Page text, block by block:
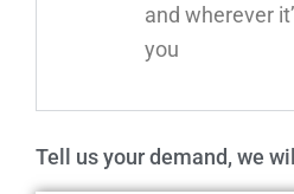
and wherever
you
Tell us your demand, we